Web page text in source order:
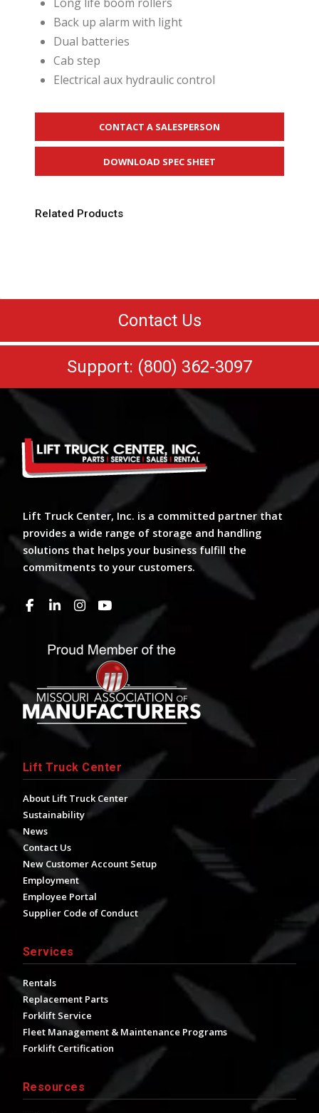
Back up alarm with light
Dual batteries
Cab step
Electrical aux hydraulic control
CONTACT A SALESPERSON
DOWNLOAD SPEC SHEET
Related Products
Contact Us
Support: (800) 362-3097
Lift Truck Center, Inc. is a committed partner that
provides a wide range of storage and handling
solutions that helps your business fulfill the
commitments to your customers.
Lift Truck Center
About Lift Truck Center
Sustainability
News
Contact Us
New Customer Account Setup
Employment
Employee Portal
Supplier Code of Conduct
Services
Rentals
Replacement Parts
Forklift Service
Fleet Management & Maintenance Programs
Forklift Certification
Resources